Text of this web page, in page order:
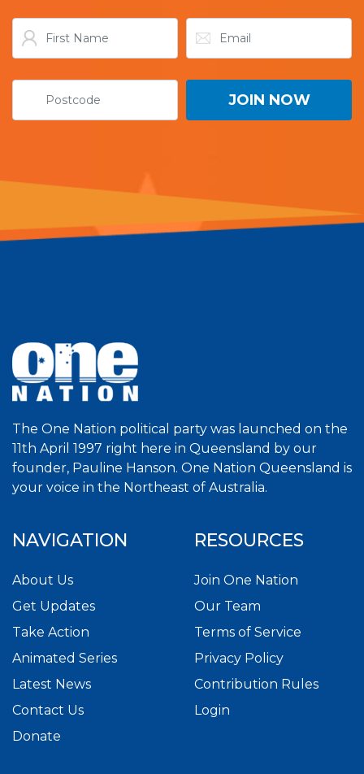
The One Nation political party was launched on the
11th April 1997 right here in Queensland by our
founder, Pauline Hanson. One Nation Queensland is
your voice in the Northeast of Australia.
NAVIGATION
About Us
Get Updates
Take Action
Animated Series
Latest News
Contact Us
Donate
RESOURCES
Join One Nation
Our Team
Terms of Service
Privacy Policy
Contribution Rules
Login